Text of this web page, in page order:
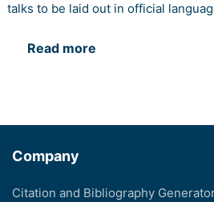
talks to be laid out in official
Read more
Company
Citation and Bibliography